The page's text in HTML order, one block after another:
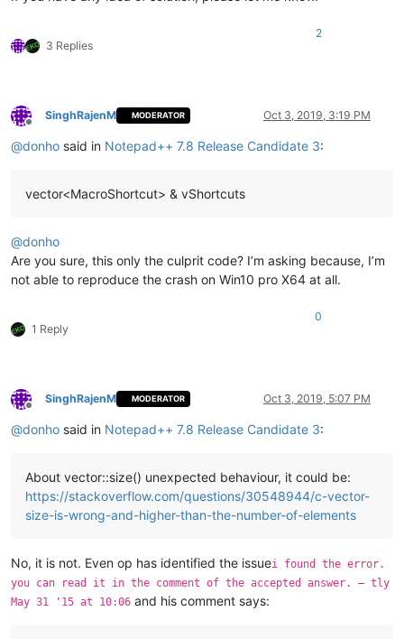
3 Replies
2
Offline
SinghRajenM MODERATOR Oct 3, 2019, 3:19 PM
@donho said in Notepad++ 7.8 Release Candidate 3:
vector<MacroShortcut> & vShortcuts
@donho
Are you sure, this only the culprit code? I’m asking because, I’m
not able to reproduce the crash on Win10 pro X64 at all.
1 Reply
0
Offline
SinghRajenM MODERATOR Oct 3, 2019, 5:07 PM
@donho said in Notepad++ 7.8 Release Candidate 3:
About vector::size() unexpected behaviour, it could be:
https://stackoverflow.com/questions/30548944/c-vector-
size-is-wrong-and-higher-than-the-number-of-elements
No, it is not. Even op has identified the issuei found the error.
you can read it in the comment of the accepted answer. – tly
May 31 '15 at 10:06 and his comment says: